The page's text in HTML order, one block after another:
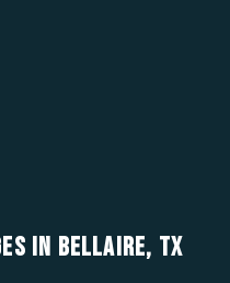
IN BELLAIRE, TX